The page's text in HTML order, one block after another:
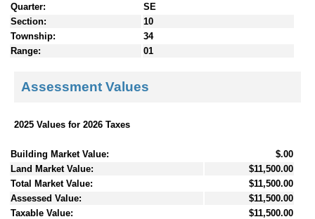
Quarter:
SE
Section:
10
Township:
34
Range:
01
Assessment Values
2025 Values for 2026 Taxes
Building Market Value:
$.00
Land Market Value:
$11,500.00
Total Market Value:
$11,500.00
Assessed Value:
$11,500.00
Taxable Value:
$11,500.00